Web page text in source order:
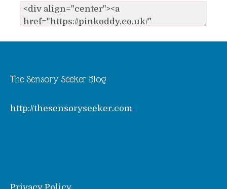
The Sensory Seeker Blog
http://thesensoryseeker.com